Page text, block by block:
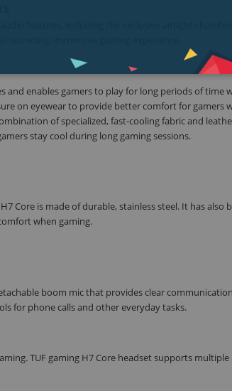
features, including the exclusive airtight chamber
immersive gaming experience.
and enables gamers to play for long periods of time
on eyewear to provide better comfort for gamers
of specialized, fast-cooling fabric and
stay cool during long gaming sessions.
Core is made of durable, stainless steel. It has also
when gaming.
boom mic that provides clear
for phone calls and other everyday tasks.
TUF gaming H7 Core headset supports